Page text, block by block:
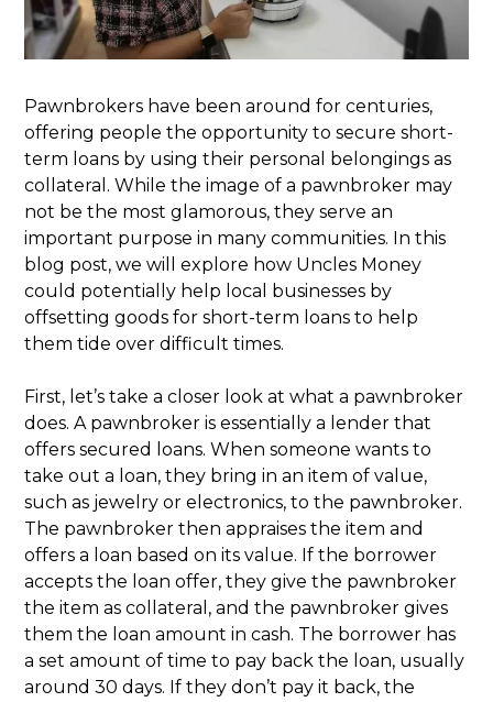
Pawnbrokers have been around for centuries,
offering people the opportunity to secure short-
term loans by using their personal belongings as
collateral. While the image of a pawnbroker may
not be the most glamorous, they serve an
important purpose in many communities. In this
blog post, we will explore how Uncles Money
could potentially help local businesses by
offsetting goods for short-term loans to help
them tide over difficult times.
First, let’s take a closer look at what a pawnbroker
does. A pawnbroker is essentially a lender that
offers secured loans. When someone wants to
take out a loan, they bring in an item of value,
such as jewelry or electronics, to the pawnbroker.
The pawnbroker then appraises the item and
offers a loan based on its value. If the borrower
accepts the loan offer, they give the pawnbroker
the item as collateral, and the pawnbroker gives
them the loan amount in cash. The borrower has
a set amount of time to pay back the loan, usually
around 30 days. If they don’t pay it back, the